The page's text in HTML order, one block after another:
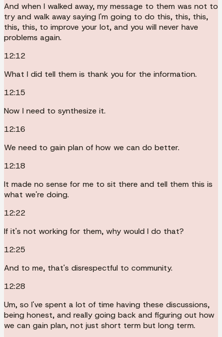
And when I walked away, my message to them was not to
try and walk away saying I'm going to do this, this, this,
this, this, to improve your lot, and you will never have
problems again.
12:12
What I did tell them is thank you for the information.
12:15
Now I need to synthesize it.
12:16
We need to gain plan of how we can do better.
12:18
It made no sense for me to sit there and tell them this is
what we're doing.
12:22
If it's not working for them, why would I do that?
12:25
And to me, that's disrespectful to community.
12:28
Um, so I've spent a lot of time having these discussions,
being honest, and really going back and figuring out how
we can gain plan, not just short term but long term.